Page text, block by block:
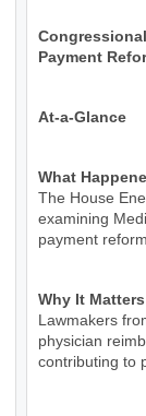
Payment
At-a-Glance
What
The House
examining
payment
Why It Matters
Lawmakers
physician
contributing to